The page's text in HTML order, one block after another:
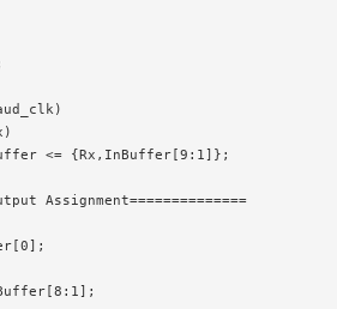
Assignment==============